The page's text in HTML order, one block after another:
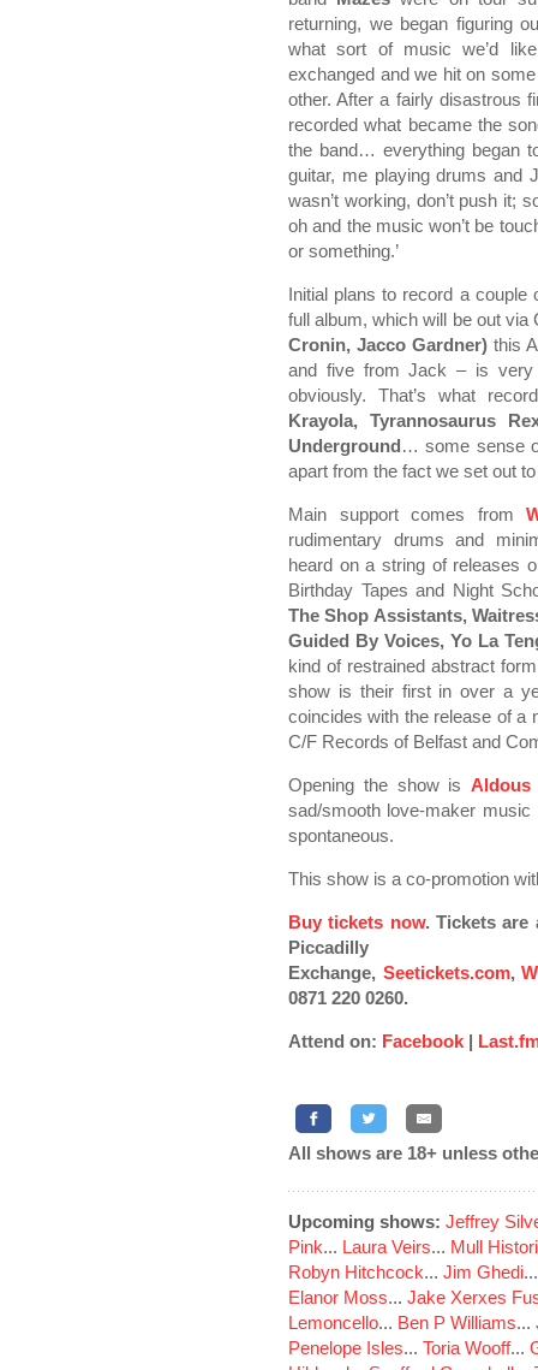
returning, we began figuring
what sort of music we’d
exchanged and we hit on
other. After a fairly disastrous
recorded what became the
the band… everything began
guitar, me playing drums and
wasn’t working, don’t push it;
oh and the music won’t be
or something.’
Initial plans to record a
full album, which will be out via
Cronin, Jacco Gardner) this
and five from Jack – is
obviously. That’s what
Krayola, Tyrannosaurus
Underground… some sense
apart from the fact we set out
Main support comes from
rudimentary drums and
heard on a string of releases
Birthday Tapes and Night
The Shop Assistants,
Guided By Voices, Yo La
kind of restrained abstract
show is their first in over a
coincides with the release of a
C/F Records of Belfast and
Opening the show isAldous
sad/smooth love-maker
spontaneous.
This show is a co-promotion
Buy tickets now. Tickets are
Piccadilly
Exchange, Seetickets.com,
0871 220 0260.
Attend on: Facebook |
All shows are 18+ unless
Upcoming shows: Jeffrey
Pink... Laura Veirs... Mull
Robyn Hitchcock... Jim Ghedi
Elanor Moss... Jake Xerxes
Lemoncello... Ben P Williams...
Penelope Isles... Toria Wooff...